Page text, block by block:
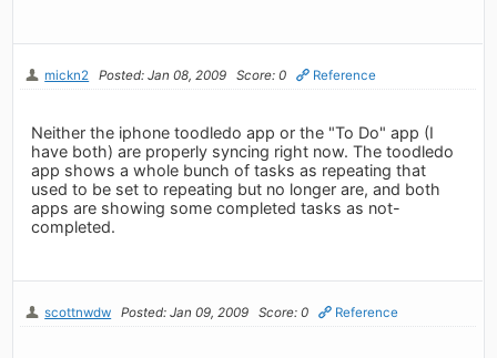
mickn2 Posted: Jan 08, 2009 Score: 0 Reference
Neither the iphone toodledo app or the "To Do" app (I
have both) are properly syncing right now. The toodledo
app shows a whole bunch of tasks as repeating that
used to be set to repeating but no longer are, and both
apps are showing some completed tasks as not-
completed.
scottnwdw Posted: Jan 09, 2009 Score: 0 Reference